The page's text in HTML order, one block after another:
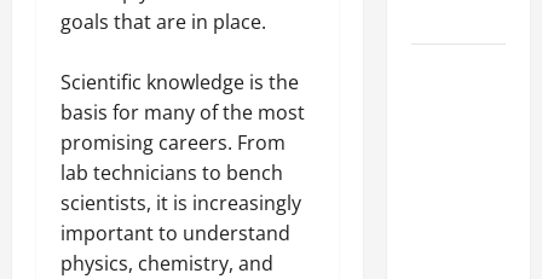
goals that are in place.
Scientific knowledge is the
basis for many of the most
promising careers. From
lab technicians to bench
scientists, it is increasingly
important to understand
physics, chemistry, and